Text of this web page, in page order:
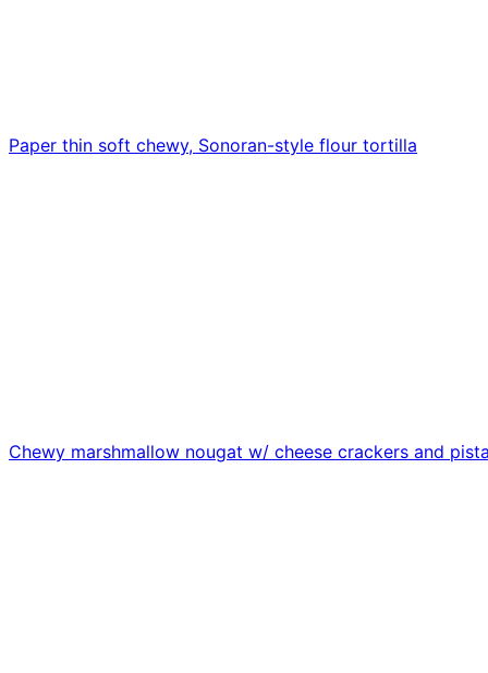
Paper thin soft chewy, Sonoran-style flour tortilla
Chewy marshmallow nougat w/ cheese crackers and